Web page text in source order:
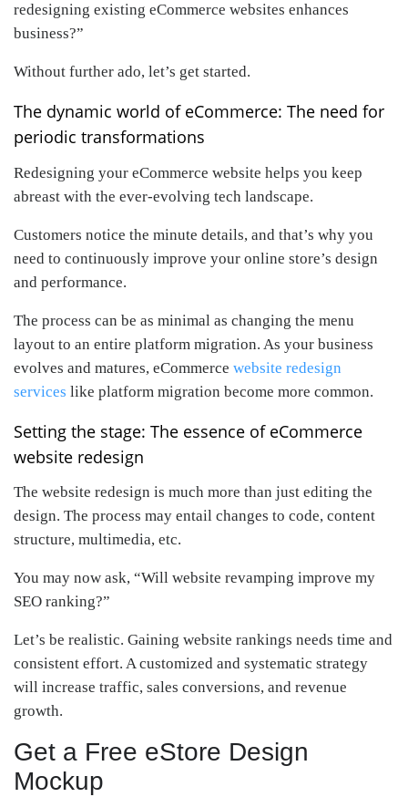
redesigning existing eCommerce websites enhances
business?”
Without further ado, let’s get started.
The dynamic world of eCommerce: The need for
periodic transformations
Redesigning your eCommerce website helps you keep
abreast with the ever-evolving tech landscape.
Customers notice the minute details, and that’s why you
need to continuously improve your online store’s design
and performance.
The process can be as minimal as changing the menu
layout to an entire platform migration. As your business
evolves and matures, eCommerce website redesign
services like platform migration become more common.
Setting the stage: The essence of eCommerce
website redesign
The website redesign is much more than just editing the
design. The process may entail changes to code, content
structure, multimedia, etc.
You may now ask, “Will website revamping improve my
SEO ranking?”
Let’s be realistic. Gaining website rankings needs time and
consistent effort. A customized and systematic strategy
will increase traffic, sales conversions, and revenue
growth.
Get a Free eStore Design
Mockup